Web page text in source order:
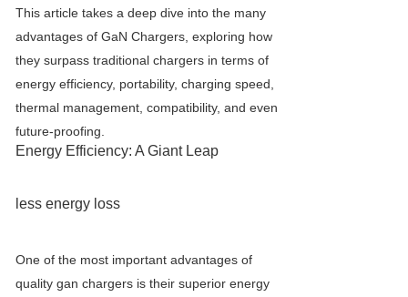
This article takes a deep dive into the many
advantages ofGaN Chargers, exploring how
they surpass traditional chargers in terms of
energy efficiency, portability, charging speed,
thermal management, compatibility, and even
future-proofing.
Energy Efficiency: A Giant Leap
less energy loss
One of the most important advantages of
quality gan chargers is their superior energy